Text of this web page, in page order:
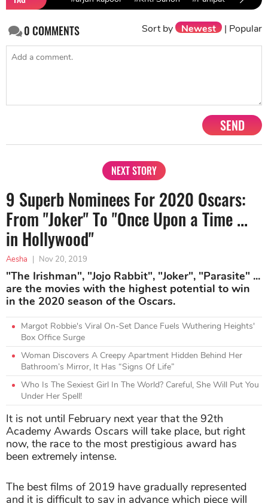
0COMMENTS Sort by Newest | Popular
SEND
NEXT STORY
9 Superb Nominees For 2020 Oscars:
From "Joker" To "Once Upon a Time ...
in Hollywood"
Aesha | Nov 20, 2019
"The Irishman", "Jojo Rabbit", "Joker", "Parasite" ...
are the movies with the highest potential to win
in the 2020 season of the Oscars.
Margot Robbie's Viral On-Set Dance Fuels Wuthering Heights'
Box Office Surge
Woman Discovers A Creepy Apartment Hidden Behind Her
Bathroom’s Mirror, It Has “Signs Of Life”
Who Is The Sexiest Girl In The World? Careful, She Will Put You
Under Her Spell!
It is not until February next year that the 92th
Academy Awards Oscars will take place, but right
now, the race to the most prestigious award has
been extremely intense.
The best films of 2019 have gradually represented
and it is difficult to say in advance which piece will